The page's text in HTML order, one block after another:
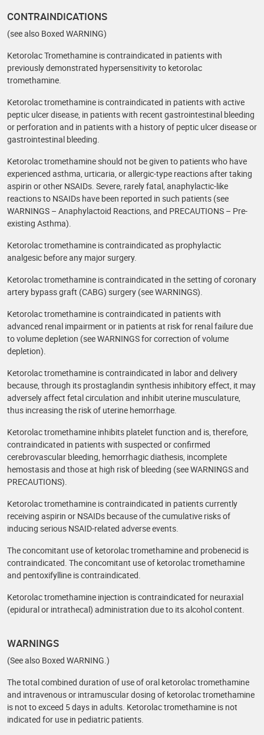
CONTRAINDICATIONS
(see also Boxed WARNING)
Ketorolac Tromethamine is contraindicated in patients with
previously demonstrated hypersensitivity to ketorolac
tromethamine.
Ketorolac tromethamine is contraindicated in patients with active
peptic ulcer disease, in patients with recent gastrointestinal bleeding
or perforation and in patients with a history of peptic ulcer disease or
gastrointestinal bleeding.
Ketorolac tromethamine should not be given to patients who have
experienced asthma, urticaria, or allergic-type reactions after taking
aspirin or other NSAIDs. Severe, rarely fatal, anaphylactic-like
reactions to NSAIDs have been reported in such patients (see
WARNINGS – Anaphylactoid Reactions, and PRECAUTIONS – Pre-
existing Asthma).
Ketorolac tromethamine is contraindicated as prophylactic
analgesic before any major surgery.
Ketorolac tromethamine is contraindicated in the setting of coronary
artery bypass graft (CABG) surgery (see WARNINGS).
Ketorolac tromethamine is contraindicated in patients with
advanced renal impairment or in patients at risk for renal failure due
to volume depletion (see WARNINGS for correction of volume
depletion).
Ketorolac tromethamine is contraindicated in labor and delivery
because, through its prostaglandin synthesis inhibitory effect, it may
adversely affect fetal circulation and inhibit uterine musculature,
thus increasing the risk of uterine hemorrhage.
Ketorolac tromethamine inhibits platelet function and is, therefore,
contraindicated in patients with suspected or confirmed
cerebrovascular bleeding, hemorrhagic diathesis, incomplete
hemostasis and those at high risk of bleeding (see WARNINGS and
PRECAUTIONS).
Ketorolac tromethamine is contraindicated in patients currently
receiving aspirin or NSAIDs because of the cumulative risks of
inducing serious NSAID-related adverse events.
The concomitant use of ketorolac tromethamine and probenecid is
contraindicated. The concomitant use of ketorolac tromethamine
and pentoxifylline is contraindicated.
Ketorolac tromethamine injection is contraindicated for neuraxial
(epidural or intrathecal) administration due to its alcohol content.
WARNINGS
(See also Boxed WARNING.)
The total combined duration of use of oral ketorolac tromethamine
and intravenous or intramuscular dosing of ketorolac tromethamine
is not to exceed 5 days in adults. Ketorolac tromethamine is not
indicated for use in pediatric patients.